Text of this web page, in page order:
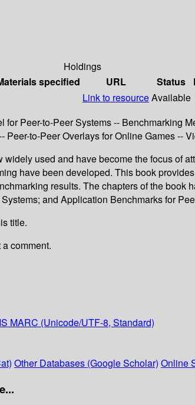
Holdings
specified URL Status
Link to resourceAvailable
for Peer-to-Peer Systems -- Benchmarking
Peer-to-Peer Overlays for Online Games --
widely used and have become the focus of
have been developed. This book
results. The chapters of the
and Application Benchmarks for
title.
a comment.
MARC (Unicode/UTF-8, Standard)
Other Databases (Google Scholar) Online